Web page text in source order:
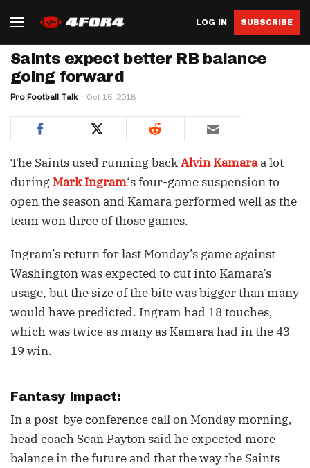
LOG IN SUBSCRIBE
Saints expect better RB balance
going forward
Pro Football Talk Oct 15, 2018
The Saints used running backAlvin Kamaraa lot
during Mark Ingram‘s four-game suspension to
open the season and Kamara performed well as the
team won three of those games.
Ingram’s return for last Monday’s game against
Washington was expected to cut into Kamara’s
usage, but the size of the bite was bigger than many
would have predicted. Ingram had 18 touches,
which was twice as many as Kamara had in the 43-
19 win.
Fantasy Impact:
In a post-bye conference call on Monday morning,
head coach Sean Payton said he expected more
balance in the future and that the way the Saints